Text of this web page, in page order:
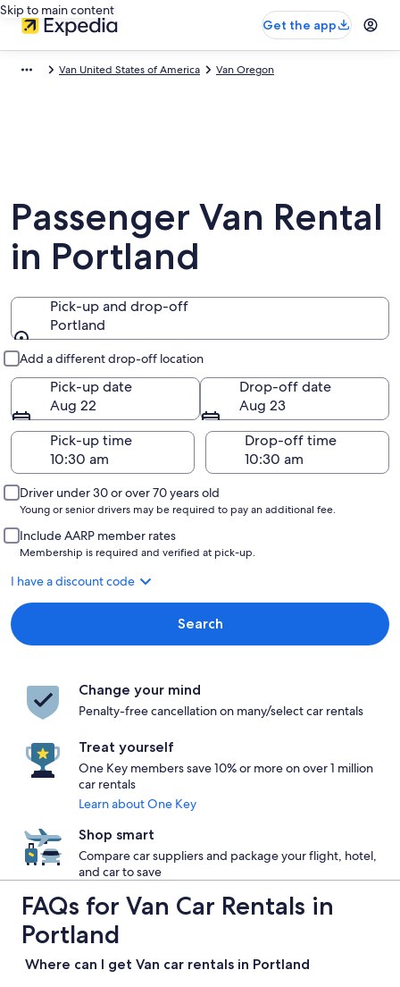
Skip to main content
Get the app
Van United States of America Van Oregon
Passenger Van Rental
in Portland
Pick-up and drop-off
Portland
Add a different drop-off location
Pick-up date
Aug 22
Drop-off date
Aug 23
Pick-up time
Drop-off time
Driver under 30 or over 70 years old
Young or senior drivers may be required to pay an additional fee.
Include AARP member rates
Membership is required and verified at pick-up.
I have a discount code
Search
Change your mind
Penalty-free cancellation on many/select car rentals
Treat yourself
One Key members save 10% or more on over 1 million
car rentals
Learn about One Key
Shop smart
Compare car suppliers and package your flight, hotel,
and car to save
FAQs for Van Car Rentals in
Portland
Where can I get Van car rentals in Portland